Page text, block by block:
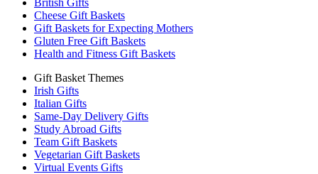
British Gifts
Cheese Gift Baskets
Gift Baskets for Expecting Mothers
Gluten Free Gift Baskets
Health and Fitness Gift Baskets
Gift Basket Themes
Irish Gifts
Italian Gifts
Same-Day Delivery Gifts
Study Abroad Gifts
Team Gift Baskets
Vegetarian Gift Baskets
Virtual Events Gifts